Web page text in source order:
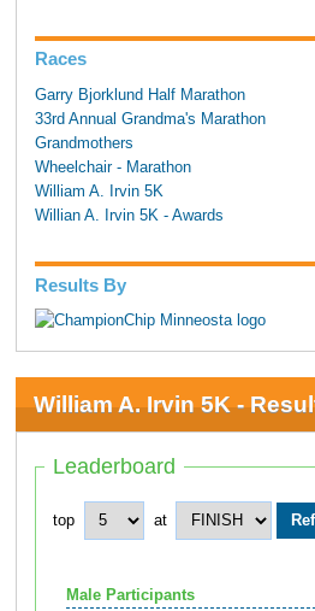
Races
Garry Bjorklund Half Marathon
33rd Annual Grandma's Marathon
Grandmothers
Wheelchair - Marathon
William A. Irvin 5K
Willian A. Irvin 5K - Awards
Results By
William A. Irvin 5K -
Leaderboard
top at
Male Participants